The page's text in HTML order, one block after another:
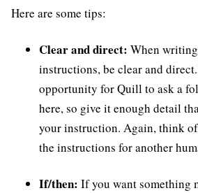
Here are some tips:
Clear and direct: When
instructions, be clear and
opportunity for Quill to ask a
here, so give it enough detail
your instruction. Again, think
the instructions for another
If/then: If you want something